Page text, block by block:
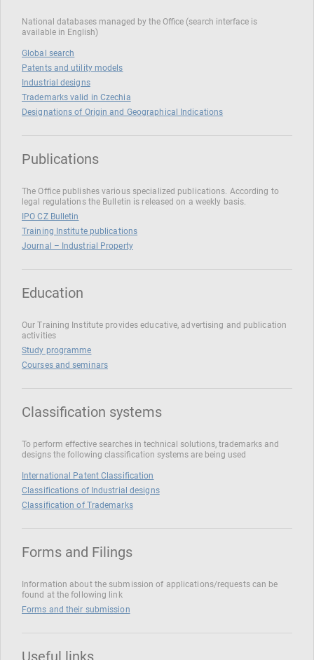
National databases managed by the Office (search interface is
available in English)
Global search
Patents and utility models
Industrial designs
Trademarks valid in Czechia
Designations of Origin and Geographical Indications
Publications
The Office publishes various specialized publications. According to
legal regulations the Bulletin is released on a weekly basis.
IPO CZ Bulletin
Training Institute publications
Journal – Industrial Property
Education
Our Training Institute provides educative, advertising and publication
activities
Study programme
Courses and seminars
Classification systems
To perform effective searches in technical solutions, trademarks and
designs the following classification systems are being used
International Patent Classification
Classifications of Industrial designs
Classification of Trademarks
Forms and Filings
Information about the submission of applications/requests can be
found at the following link
Forms and their submission